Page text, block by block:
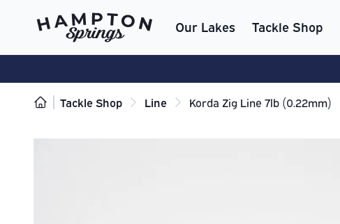
Our Lakes Tackle Shop
Tackle Shop Line Korda Zig Line 7lb (0.22mm)